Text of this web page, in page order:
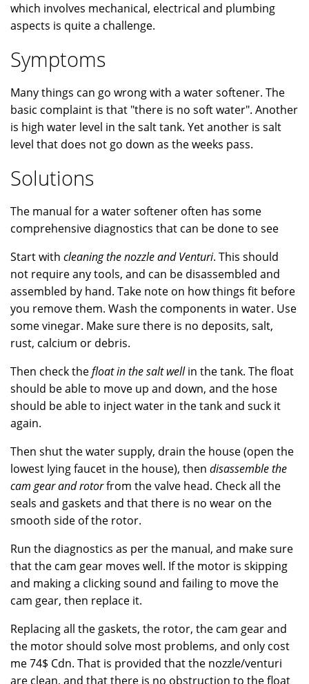
which involves mechanical, electrical and plumbing
aspects is quite a challenge.
Symptoms
Many things can go wrong with a water softener. The
basic complaint is that "there is no soft water". Another
is high water level in the salt tank. Yet another is salt
level that does not go down as the weeks pass.
Solutions
The manual for a water softener often has some
comprehensive diagnostics that can be done to see
Start with cleaning the nozzle and Venturi. This should
not require any tools, and can be disassembled and
assembled by hand. Take note on how things fit before
you remove them. Wash the components in water. Use
some vinegar. Make sure there is no deposits, salt,
rust, calcium or debris.
Then check thefloat in the salt wellin the tank. The float
should be able to move up and down, and the hose
should be able to inject water in the tank and suck it
again.
Then shut the water supply, drain the house (open the
lowest lying faucet in the house), then disassemble the
cam gear and rotorfrom the valve head. Check all the
seals and gaskets and that there is no wear on the
smooth side of the rotor.
Run the diagnostics as per the manual, and make sure
that the cam gear moves well. If the motor is skipping
and making a clicking sound and failing to move the
cam gear, then replace it.
Replacing all the gaskets, the rotor, the cam gear and
the motor should solve most problems, and only cost
me 74$ Cdn. That is provided that the nozzle/venturi
are clean, and that there is no obstruction to the float